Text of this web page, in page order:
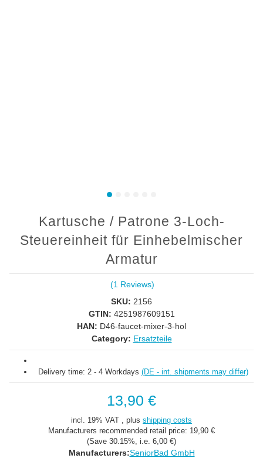
Kartusche / Patrone 3-Loch-
Steuereinheit für Einhebelmischer
Armatur
(1 Reviews)
SKU: 2156
GTIN: 4251987609151
HAN: D46-faucet-mixer-3-hol
Category: Ersatzteile
Delivery time: 2 - 4 Workdays (DE - int. shipments may differ)
13,90 €
incl. 19% VAT , plus shipping costs
Manufacturers recommended retail price: 19,90 €
(Save 30.15%, i.e. 6,00 €)
Manufacturers:SeniorBad GmbH